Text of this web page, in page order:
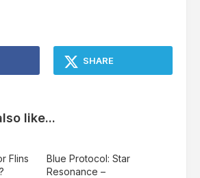
SHARE
like...
Flins
Blue Protocol: Star
Resonance –